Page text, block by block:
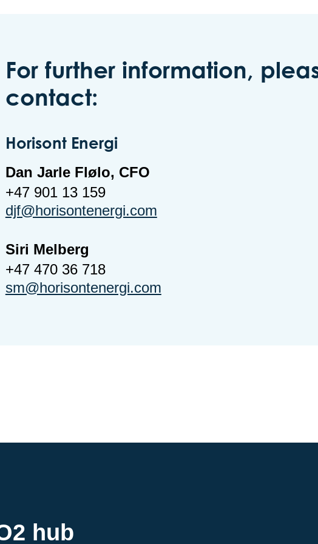
For further information,
contact:
Horisont Energi
Dan Jarle Flølo, CFO
+47 901 13 159
djf@horisontenergi.com
Siri Melberg
+47 470 36 718
sm@horisontenergi.com
hub